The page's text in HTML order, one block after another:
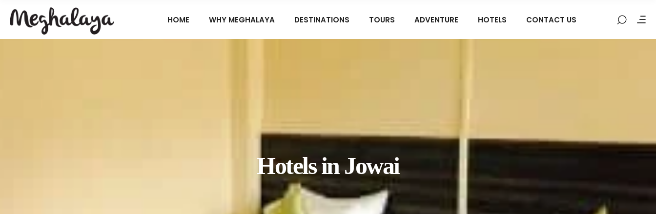
HOME WHY MEGHALAYA DESTINATIONS TOURS ADVENTURE HOTELS CONTACT US
Hotels in Jowai